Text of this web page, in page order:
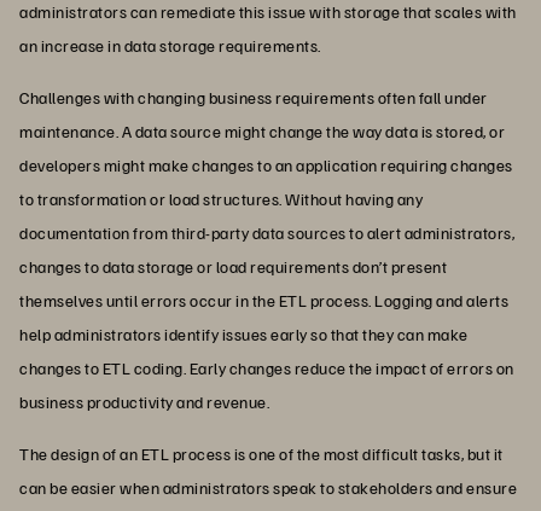
administrators can remediate this issue with storage that scales with
an increase in data storage requirements.
Challenges with changing business requirements often fall under
maintenance. A data source might change the way data is stored, or
developers might make changes to an application requiring changes
to transformation or load structures. Without having any
documentation from third-party data sources to alert administrators,
changes to data storage or load requirements don’t present
themselves until errors occur in the ETL process. Logging and alerts
help administrators identify issues early so that they can make
changes to ETL coding. Early changes reduce the impact of errors on
business productivity and revenue.
The design of an ETL process is one of the most difficult tasks, but it
can be easier when administrators speak to stakeholders and ensure